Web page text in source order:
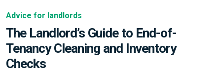
Advice for landlords
The Landlord’s Guide to End-of-
Tenancy Cleaning and Inventory
Checks